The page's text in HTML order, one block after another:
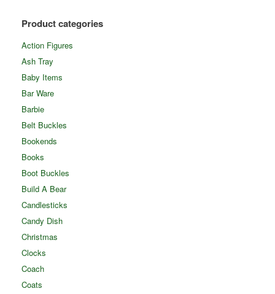
Product categories
Action Figures
Ash Tray
Baby Items
Bar Ware
Barbie
Belt Buckles
Bookends
Books
Boot Buckles
Build A Bear
Candlesticks
Candy Dish
Christmas
Clocks
Coach
Coats